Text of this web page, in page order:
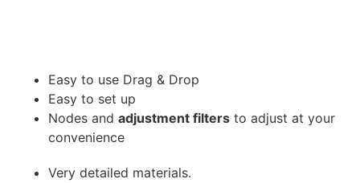
Easy to use Drag & Drop
Easy to set up
Nodes and adjustment filters to adjust at your
convenience
Very detailed materials.